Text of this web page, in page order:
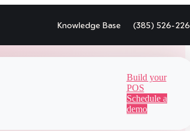
Knowledge Base (385) 526-
Build your
POS
Schedule a
demo